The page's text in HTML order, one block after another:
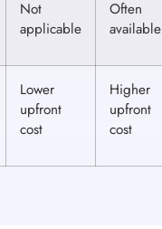
Not
applicable
Often
available
Lower
upfront
cost
Higher
upfront
cost